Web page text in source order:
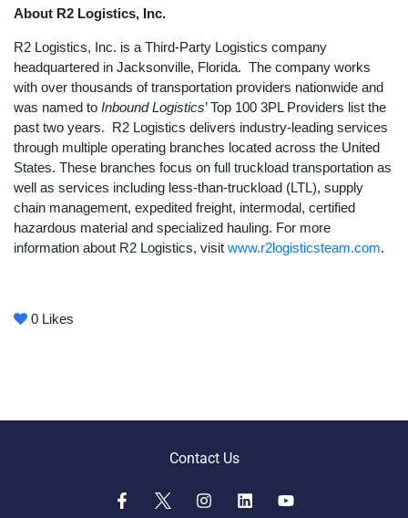
About R2 Logistics, Inc.
R2 Logistics, Inc. is a Third-Party Logistics company
headquartered in Jacksonville, Florida. The company works
with over thousands of transportation providers nationwide and
was named to Inbound Logistics’ Top 100 3PL Providers list the
past two years. R2 Logistics delivers industry-leading services
through multiple operating branches located across the United
States. These branches focus on full truckload transportation as
well as services including less-than-truckload (LTL), supply
chain management, expedited freight, intermodal, certified
hazardous material and specialized hauling. For more
information about R2 Logistics, visit www.r2logisticsteam.com.
0 Likes
Contact Us